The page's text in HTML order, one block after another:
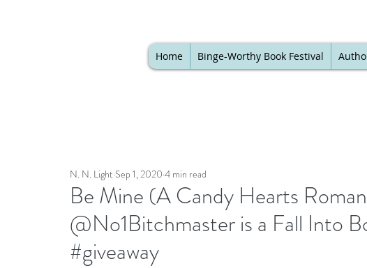
Home Binge-Worthy Book Festival
Be Mine (A Candy Hearts
@No1Bitchmaster is a Fall Into
#giveaway
N. N. Light Sep 1, 2020 4 min read